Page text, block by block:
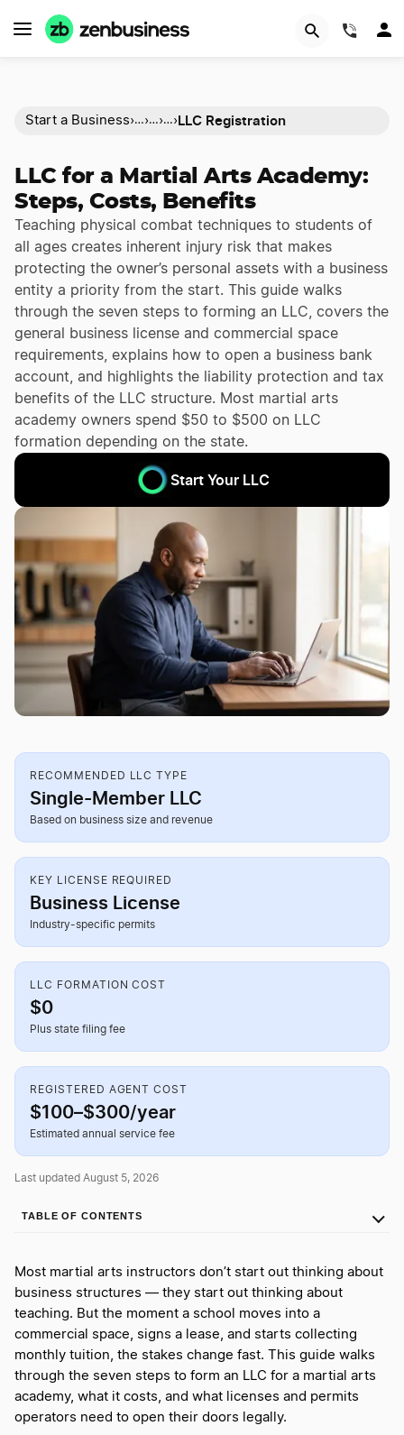
Start a Business›…›…›…›LLC Registration
LLC for a Martial Arts Academy:
Steps, Costs, Benefits
Teaching physical combat techniques to students of
all ages creates inherent injury risk that makes
protecting the owner’s personal assets with a business
entity a priority from the start. This guide walks
through the seven steps to forming an LLC, covers the
general business license and commercial space
requirements, explains how to open a business bank
account, and highlights the liability protection and tax
benefits of the LLC structure. Most martial arts
academy owners spend $50 to $500 on LLC
formation depending on the state.
Start Your LLC
RECOMMENDED LLC TYPE
Single-Member LLC
Based on business size and revenue
KEY LICENSE REQUIRED
Business License
Industry-specific permits
LLC FORMATION COST
$0
Plus state filing fee
REGISTERED AGENT COST
$100–$300/year
Estimated annual service fee
Last updated August 5, 2026
TABLE OF CONTENTS
Most martial arts instructors don’t start out thinking about
business structures — they start out thinking about
teaching. But the moment a school moves into a
commercial space, signs a lease, and starts collecting
monthly tuition, the stakes change fast. This guide walks
through the seven steps to form an LLC for a martial arts
academy, what it costs, and what licenses and permits
operators need to open their doors legally.